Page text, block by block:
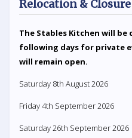
Relocation &
The Stables Kitchen will
following days for private
will remain open.
Saturday 8th August 2026
Friday 4th September 2026
Saturday 26th September 2026